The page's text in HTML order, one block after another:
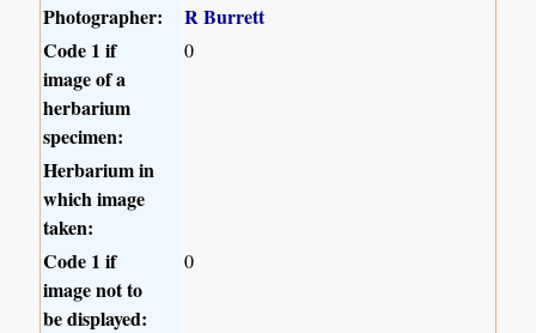
Photographer:
R Burrett
Code 1 if
image of a
herbarium
specimen:
0
Herbarium in
which image
taken:
Code 1 if
image not to
be displayed:
0